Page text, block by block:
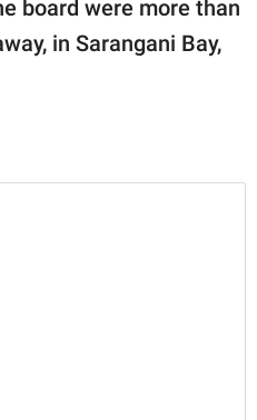
board were more than
in Sarangani Bay,